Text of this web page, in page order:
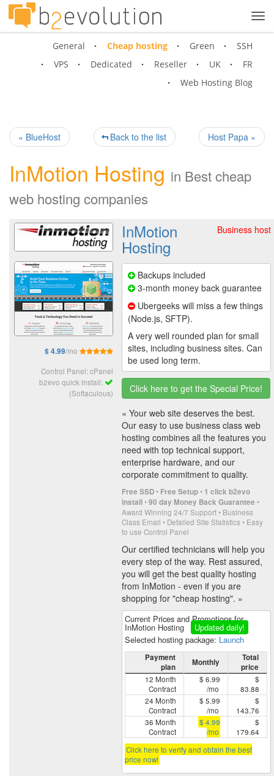
General Cheap hosting Green
SSH
VPS
Dedicated Reseller UK
FR
Web Hosting Blog
« BlueHost Host Papa »
Back to the list
InMotion Hosting in Best cheap
web hosting companies
$ 4.99/mo
Control Panel: cPanel
b2evo quick install:
(Softaculous)
Business host
InMotion
Hosting
Backups included
3-month money back guarantee
Ubergeeks will miss a few things
(Node.js, SFTP).
A very well rounded plan for small
sites, including business sites. Can
be used long term.
Click here to get the Special Price!
« Your web site deserves the best.
Our easy to use business class web
hosting combines all the features you
need with top technical support,
enterprise hardware, and our
corporate commitment to quality.
Free SSD• Free Setup• 1 click b2evo
install•90 day Money Back Guarantee •
Award Winning 24/7 Support • Business
Class Email • Detailed Site Statistics • Easy
to use Control Panel
Our certified technicians will help you
every step of the way. Rest assured,
you will get the best quality hosting
from InMotion - even if you are
shopping for "cheap hosting". »
Current Prices and Promotions for
InMotion Hosting
Updated daily!
Selected hosting package: Launch
Payment
plan
Monthly
Total
price
12 Month
Contract
$ 6.99
/mo
$
83.88
24 Month
Contract
$ 5.99
/mo
$
143.76
36 Month
Contract
$ 4.99
/mo
$
179.64
Click here to verify and obtain the best
price now!